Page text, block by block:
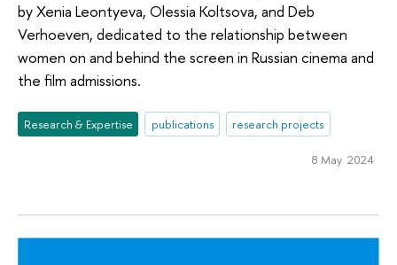
by Xenia Leontyeva, Olessia Koltsova, and Deb
Verhoeven, dedicated to the relationship between
women on and behind the screen in Russian cinema and
the film admissions.
Research & Expertise publications research projects
8 May 2024